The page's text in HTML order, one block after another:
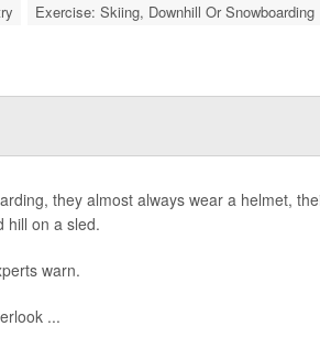
Exercise: Skiing, Downhill Or Snowboarding
they almost always wear a helmet,
hill on a sled.
warn.
...